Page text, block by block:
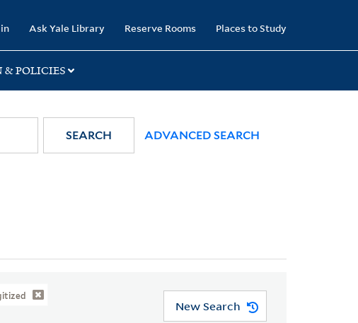
Ask Yale Library Reserve Rooms Places to Study
POLICIES
SEARCH ADVANCED SEARCH
New Search